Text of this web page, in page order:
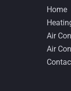
Home
Air
Air